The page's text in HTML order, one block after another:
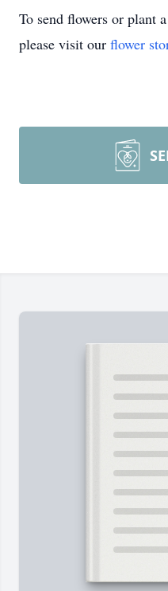
To send flowers or plant a
please visit our flower